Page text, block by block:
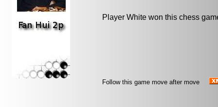
Player White won this chess
Follow this game move after move